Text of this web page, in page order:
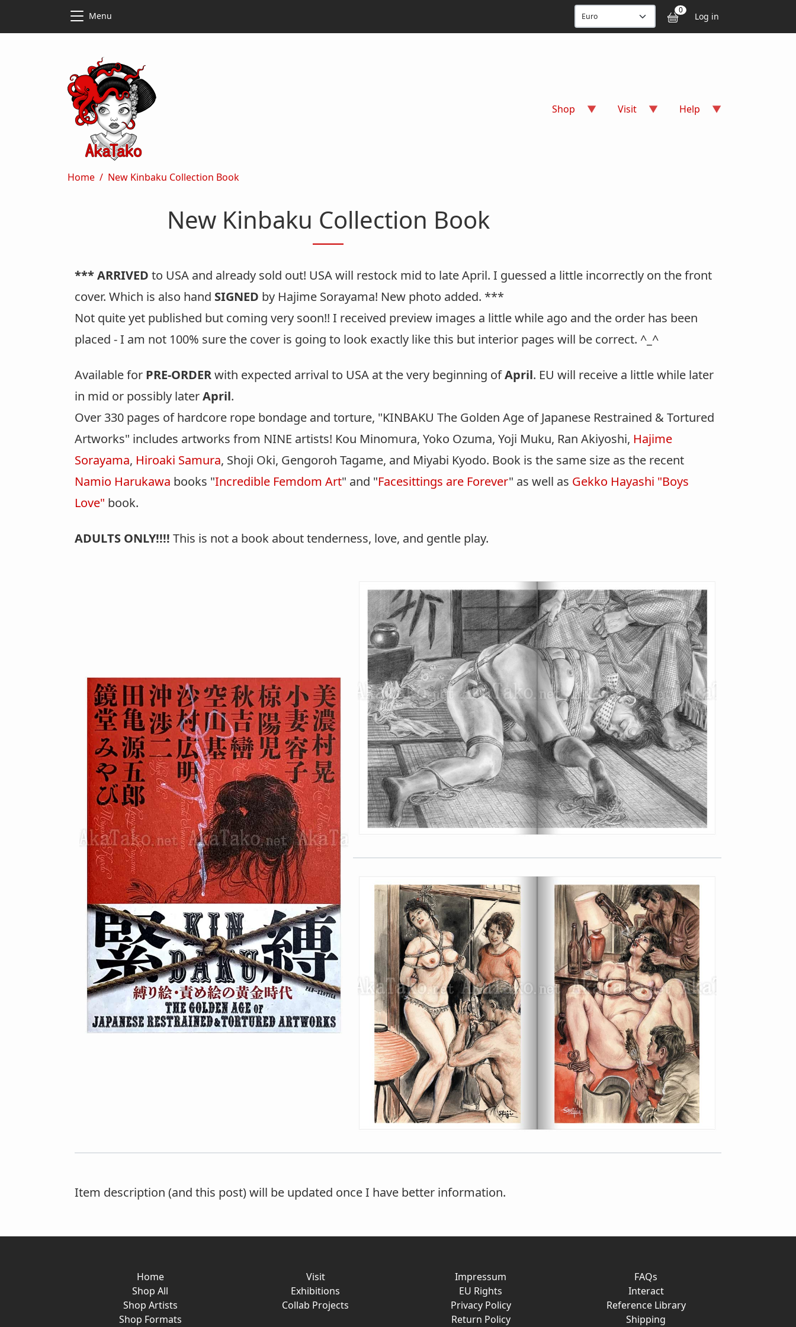
Menu 0 User
Log in
Shop Visit Help
Breadcrumb
Home New Kinbaku Collection Book
New Kinbaku Collection Book
*** ARRIVED to USA and already sold out! USA will restock mid to late April. I guessed a little incorrectly on the front
cover. Which is also hand SIGNED by Hajime Sorayama! New photo added. ***
Not quite yet published but coming very soon!! I received preview images a little while ago and the order has been
placed - I am not 100% sure the cover is going to look exactly like this but interior pages will be correct. ^_^
Available for PRE-ORDERwith expected arrival to USA at the very beginning ofApril. EU will receive a little while later
in mid or possibly laterApril.
Over 330 pages of hardcore rope bondage and torture, "KINBAKU The Golden Age of Japanese Restrained & Tortured
Artworks" includes artworks from NINE artists! Kou Minomura, Yoko Ozuma, Yoji Muku, Ran Akiyoshi, Hajime
Sorayama, Hiroaki Samura, Shoji Oki, Gengoroh Tagame, and Miyabi Kyodo. Book is the same size as the recent
Namio Harukawa books "Incredible Femdom Art" and "Facesittings are Forever" as well as Gekko Hayashi "Boys
Love" book.
ADULTS ONLY!!!! This is not a book about tenderness, love, and gentle play.
Item description (and this post) will be updated once I have better information.
Home
Shop All
Shop Artists
Shop Formats
Visit
Exhibitions
Collab Projects
Impressum
EU Rights
Privacy Policy
Return Policy
FAQs
Interact
Reference Library
Shipping